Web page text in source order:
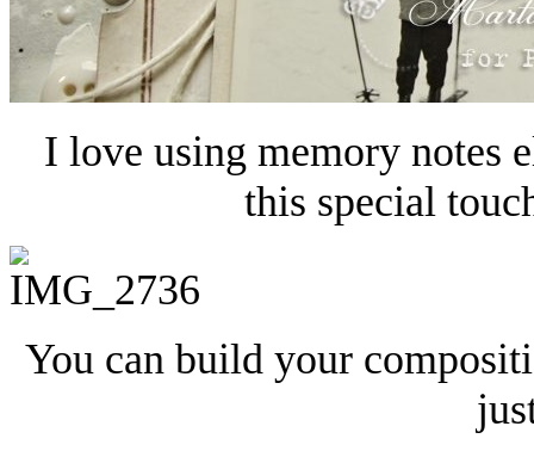
I love using memory notes
this special
You can build your